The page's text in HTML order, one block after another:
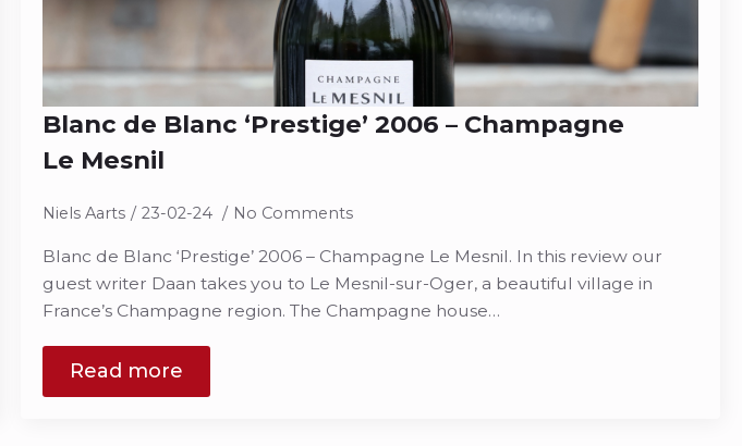
Blanc de Blanc ‘Prestige’ 2006 – Champagne
Le Mesnil
Niels Aarts 23-02-24 No Comments
Blanc de Blanc ‘Prestige’ 2006 – Champagne Le Mesnil. In this review our
guest writer Daan takes you to Le Mesnil-sur-Oger, a beautiful village in
France’s Champagne region. The Champagne house…
Read more